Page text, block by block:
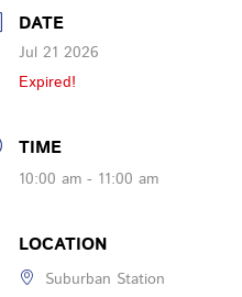
DATE
Jul 21 2026
Expired!
TIME
10:00 am - 11:00 am
LOCATION
Suburban Station